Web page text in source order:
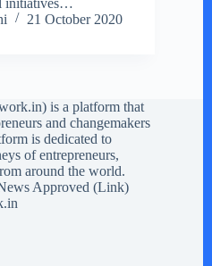
21 October 2020
) is a platform that
and changemakers
is dedicated to
of entrepreneurs,
around the world.
Approved (Link)